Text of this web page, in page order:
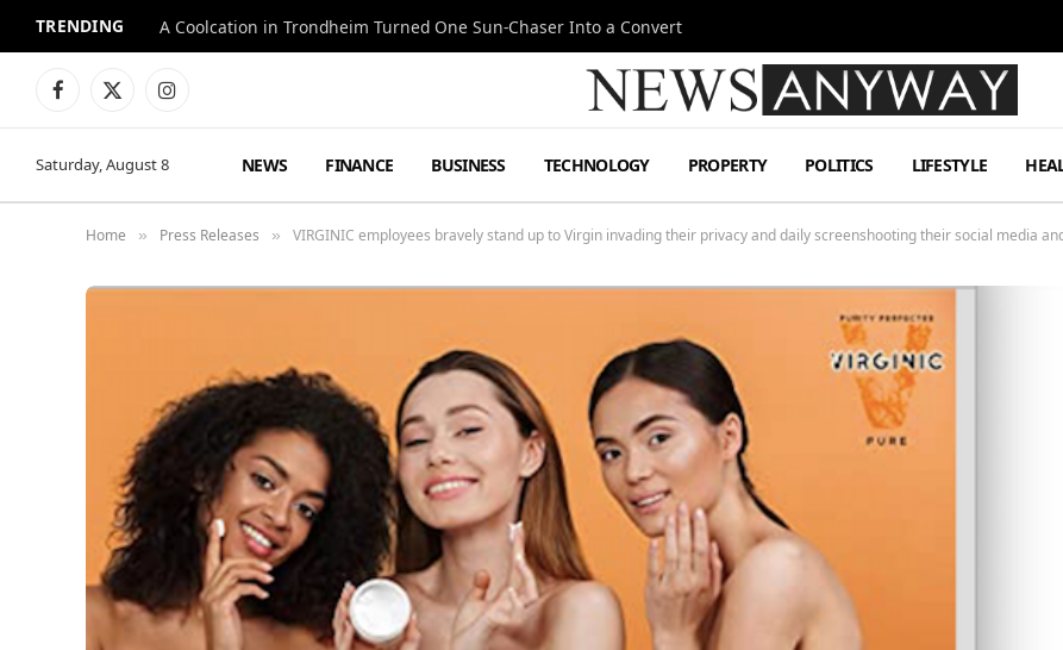
TRENDING A Coolcation in Trondheim Turned One Sun-Chaser Into a Convert
Facebook
X
Instagram
Saturday, August 8 NEWS FINANCE BUSINESS TECHNOLOGY PROPERTY POLITICS LIFESTYLE
Home » Press Releases » VIRGINIC employees bravely stand up to Virgin invading their privacy and daily screenshooting their social media